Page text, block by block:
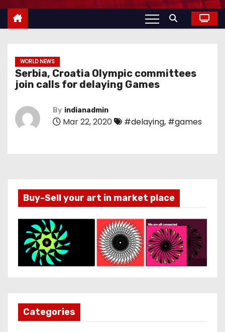
WORLD NEWS
Serbia, Croatia Olympic committees
join calls for delaying Games
By indianadmin
Mar 22, 2020 #delaying, #games
Buy-Sell your art in market place
Categories